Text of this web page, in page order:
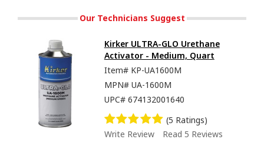
Our Technicians Suggest
Kirker ULTRA-GLO Urethane
Activator - Medium, Quart
Item# KP-UA1600M
MPN# UA-1600M
UPC# 674132001640
(5 Ratings)
Write Review
Read 5 Reviews